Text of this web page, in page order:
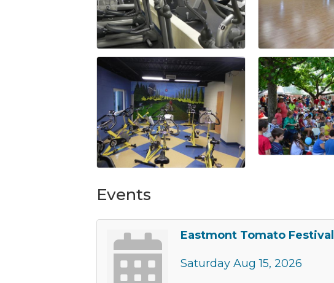
Events
Eastmont Tomato Festival
Saturday Aug 15, 2026